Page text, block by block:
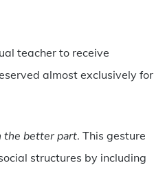
teacher to receive
almost exclusively for
the better part. This gesture
structures by including